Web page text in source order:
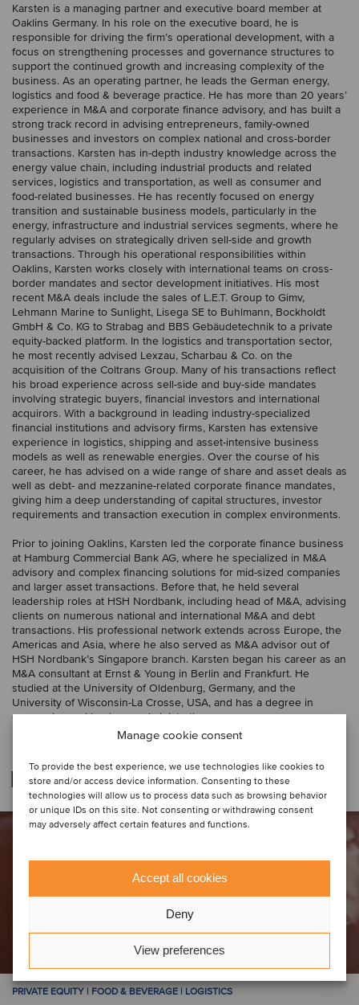
Manage cookie consent
To provide the best experience, we use technologies like cookies to
store and/or access device information. Consenting to these
technologies will allow us to process data such as browsing behavior
or unique IDs on this site. Not consenting or withdrawing consent
may adversely affect certain features and functions.
Accept all cookies
Deny
View preferences
Karsten is a managing partner and executive board member at
Oaklins Germany. In his role on the executive board, he is
responsible for driving the firm’s operational development, with a
focus on strengthening processes and governance structures to
support the continued growth and increasing complexity of the
business. As an operating partner, he leads the German energy,
logistics and food & beverage practice. He has more than 20 years’
experience in M&A and corporate finance advisory, and has built a
strong track record in advising entrepreneurs, family-owned
businesses and investors on complex national and cross-border
transactions. Karsten has in-depth industry knowledge across the
energy value chain, including industrial products and related
services, logistics and transportation, as well as consumer and
food-related businesses. He has recently focused on energy
transition and sustainable business models, particularly in the
energy, infrastructure and industrial services segments, where he
regularly advises on strategically driven sell-side and growth
transactions. Through his operational responsibilities within
Oaklins, Karsten works closely with international teams on cross-
border mandates and sector development initiatives. His most
recent M&A deals include the sales of L.E.T. Group to Gimv,
Lehmann Marine to Sunlight, Lisega SE to Buhlmann, Bockholdt
GmbH & Co. KG to Strabag and BBS Gebäudetechnik to a private
equity-backed platform. In the logistics and transportation sector,
he most recently advised Lexzau, Scharbau & Co. on the
acquisition of the Coltrans Group. Many of his transactions reflect
his broad experience across sell-side and buy-side mandates
involving strategic buyers, financial investors and international
acquirors. With a background in leading industry-specialized
financial institutions and advisory firms, Karsten has extensive
experience in logistics, shipping and asset-intensive business
models as well as renewable energies. Over the course of his
career, he has advised on a wide range of share and asset deals as
well as debt- and mezzanine-related corporate finance mandates,
giving him a deep understanding of capital structures, investor
requirements and transaction execution in complex environments.
Prior to joining Oaklins, Karsten led the corporate finance business
at Hamburg Commercial Bank AG, where he specialized in M&A
advisory and complex financing solutions for mid-sized companies
and larger asset transactions. Before that, he held several
leadership roles at HSH Nordbank, including head of M&A, advising
clients on numerous national and international M&A and debt
transactions. His professional network extends across Europe, the
Americas and Asia, where he also served as M&A advisor out of
HSH Nordbank’s Singapore branch. Karsten began his career as an
M&A consultant at Ernst & Young in Berlin and Frankfurt. He
studied at the University of Oldenburg, Germany, and the
University of Wisconsin-La Crosse, USA, and has a degree in
economics and business administration.
Deal relazionato
PRIVATE EQUITY | FOOD & BEVERAGE | LOGISTICS